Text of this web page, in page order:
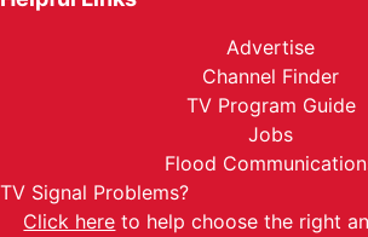
Advertise
Channel Finder
TV Program Guide
Jobs
Flood
TV Signal Problems?
Click here to help choose the right